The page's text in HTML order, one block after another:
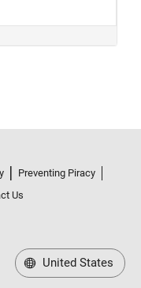
Preventing Piracy
Us
United States